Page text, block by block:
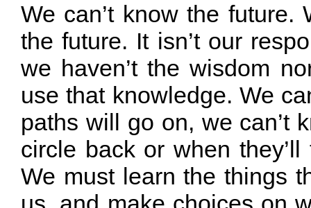
We can’t know the future.
the future. It isn’t our
we haven’t the wisdom
use that knowledge. We
paths will go on, we can’t
circle back or when
We must learn the things